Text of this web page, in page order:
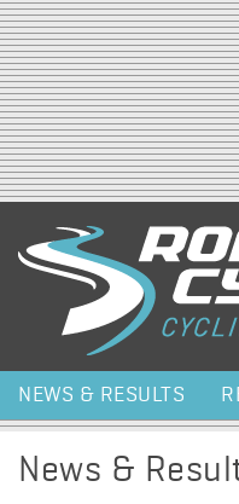
NEWS & RESULTS
News &